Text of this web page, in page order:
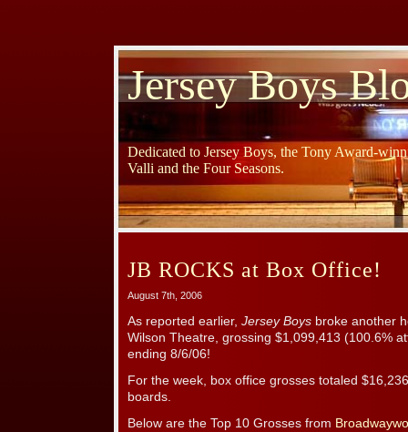
Jersey Boys
Dedicated to Jersey Boys, the Tony Award-
Valli and the Four Seasons.
JB ROCKS at Box Office!
August 7th, 2006
As reported earlier, Jersey Boys broke another
Wilson Theatre, grossing $1,099,413 (100.6%
ending 8/6/06!
For the week, box office grosses totaled
boards.
Below are the Top 10 Grosses from